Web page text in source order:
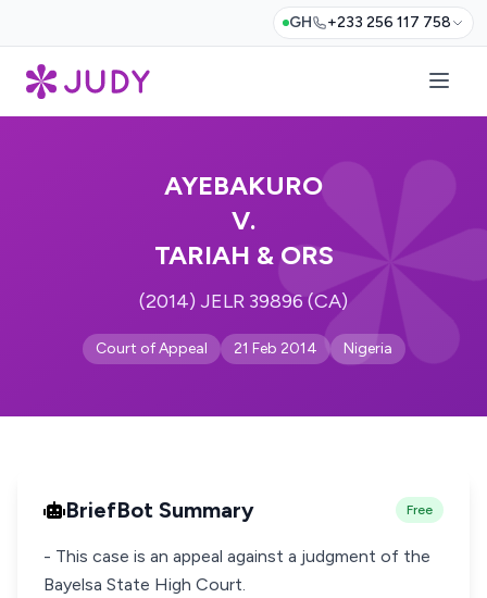
GH +233 256 117 758
AYEBAKURO
V.
TARIAH & ORS
(2014) JELR 39896 (CA)
Court of Appeal 21 Feb 2014 Nigeria
BriefBot Summary Free
- This case is an appeal against a judgment of the
Bayelsa State High Court.